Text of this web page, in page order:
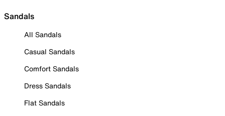
Sandals
All Sandals
Casual Sandals
Comfort Sandals
Dress Sandals
Flat Sandals